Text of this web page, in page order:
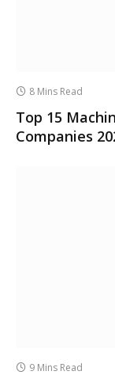
8 Mins Read
Top 15
Companies
9 Mins Read